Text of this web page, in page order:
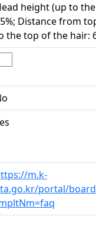
height (up to
Distance from
the top of the hair:
m.k-
portal/